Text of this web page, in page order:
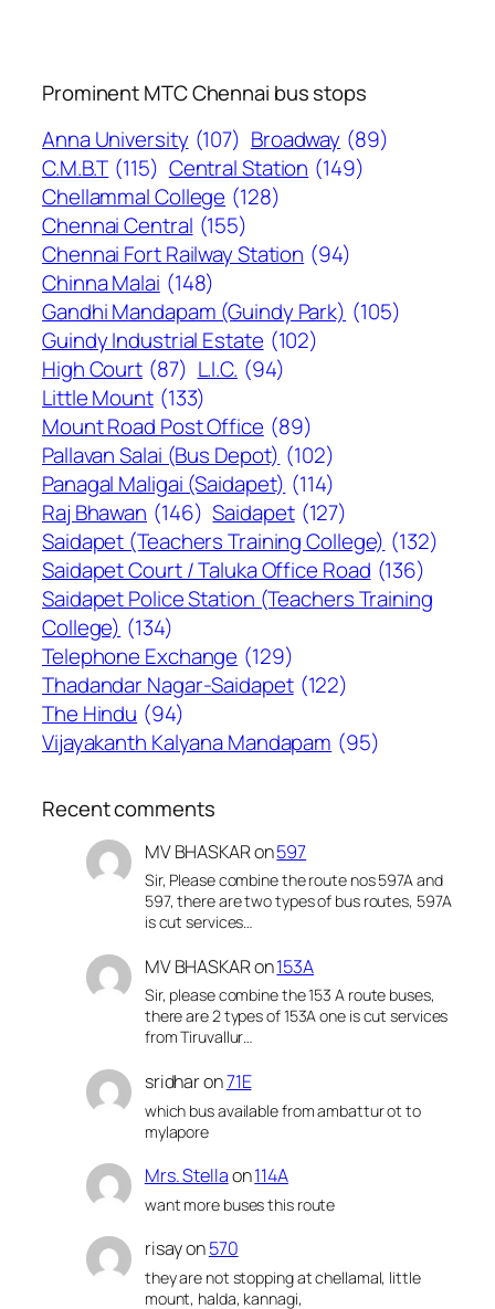
Prominent MTC Chennai bus stops
Anna University (107) Broadway (89)
C.M.B.T (115) Central Station (149)
Chellammal College (128)
Chennai Central (155)
Chennai Fort Railway Station (94)
Chinna Malai (148)
Gandhi Mandapam (Guindy Park) (105)
Guindy Industrial Estate (102)
High Court (87) L.I.C. (94)
Little Mount (133)
Mount Road Post Office (89)
Pallavan Salai (Bus Depot) (102)
Panagal Maligai (Saidapet) (114)
Raj Bhawan (146) Saidapet (127)
Saidapet (Teachers Training College) (132)
Saidapet Court / Taluka Office Road (136)
Saidapet Police Station (Teachers Training
College) (134)
Telephone Exchange (129)
Thadandar Nagar-Saidapet (122)
The Hindu (94)
Vijayakanth Kalyana Mandapam (95)
Recent comments
MV BHASKARon597
Sir, Please combine the route nos 597A and
597, there are two types of bus routes, 597A
is cut services…
MV BHASKARon153A
Sir, please combine the 153 A route buses,
there are 2 types of 153A one is cut services
from Tiruvallur…
sridharon71E
which bus available from ambattur ot to
mylapore
Mrs. Stellaon114A
want more buses this route
risayon570
they are not stopping at chellamal, little
mount, halda, kannagi,